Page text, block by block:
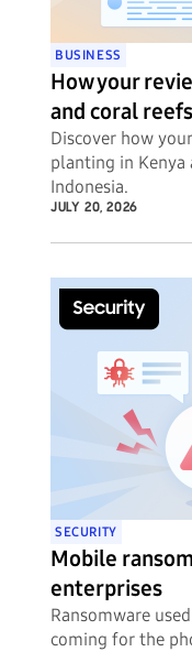
BUSINESS
How your
and coral reefs
Discover how
planting in
Indonesia.
JULY 20, 2026
SECURITY
Mobile
enterprises
Ransomware
coming for the